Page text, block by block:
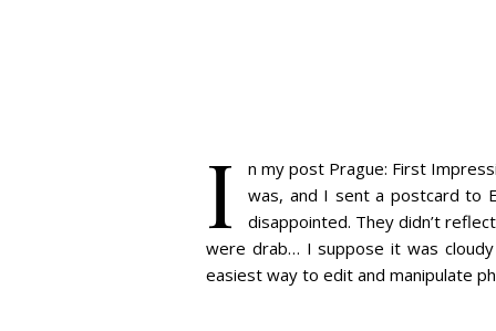
I
n my post Prague: First
was, and I sent a postcard to
disappointed. They didn’t
were drab… I suppose it was
easiest way to edit and manipulate